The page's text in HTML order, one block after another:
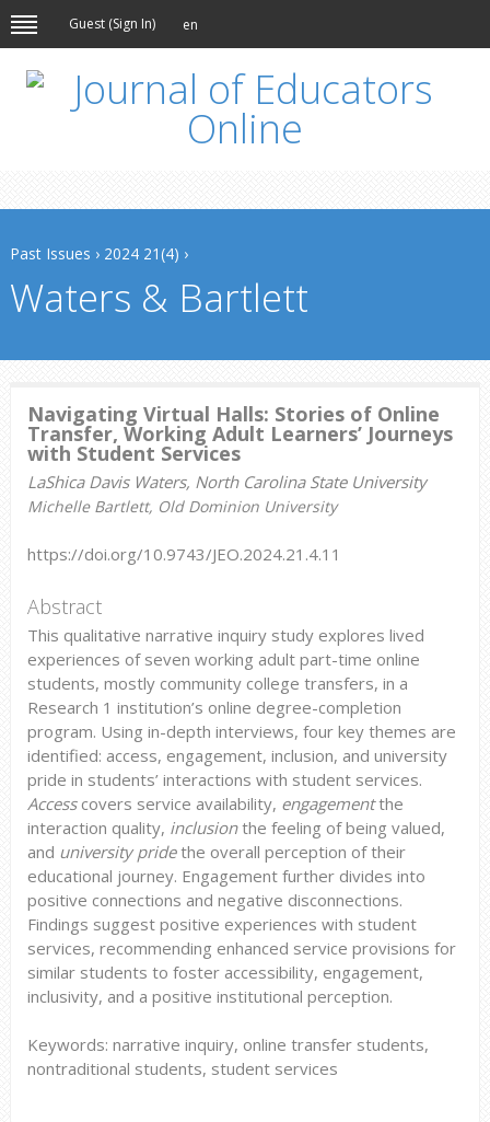
Guest (Sign In) en
Past Issues › 2024 21(4) ›
Waters & Bartlett
Navigating Virtual Halls: Stories of Online
Transfer, Working Adult Learners’ Journeys
with Student Services
LaShica Davis Waters, North Carolina State University
Michelle Bartlett, Old Dominion University
https://doi.org/10.9743/JEO.2024.21.4.11
Abstract
This qualitative narrative inquiry study explores lived
experiences of seven working adult part-time online
students, mostly community college transfers, in a
Research 1 institution’s online degree-completion
program. Using in-depth interviews, four key themes are
identified: access, engagement, inclusion, and university
pride in students’ interactions with student services.
Accesscovers service availability, engagementthe
interaction quality, inclusionthe feeling of being valued,
and university pridethe overall perception of their
educational journey. Engagement further divides into
positive connections and negative disconnections.
Findings suggest positive experiences with student
services, recommending enhanced service provisions for
similar students to foster accessibility, engagement,
inclusivity, and a positive institutional perception.
Keywords: narrative inquiry, online transfer students,
nontraditional students, student services